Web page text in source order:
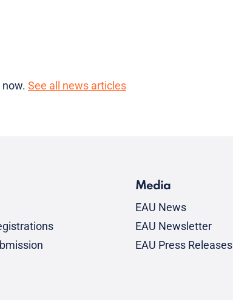
See all news articles
Media
EAU News
EAU Newsletter
EAU Press Releases